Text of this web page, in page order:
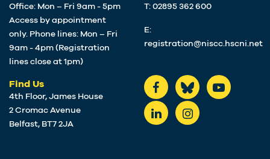
Office: Mon – Fri 9am - 5pm
Access by appointment
only. Phone lines: Mon – Fri
9am - 4pm (Registration
lines close at 1pm)
Find Us
4th Floor, James House
2 Cromac Avenue
Belfast, BT7 2JA
T: 02895 362 600
E:
registration@niscc.hscni.net